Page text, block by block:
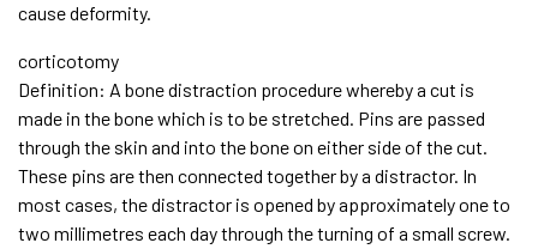
cause deformity.
corticotomy
Definition: A bone distraction procedure whereby a cut is
made in the bone which is to be stretched. Pins are passed
through the skin and into the bone on either side of the cut.
These pins are then connected together by a distractor. In
most cases, the distractor is opened by approximately one to
two millimetres each day through the turning of a small screw.